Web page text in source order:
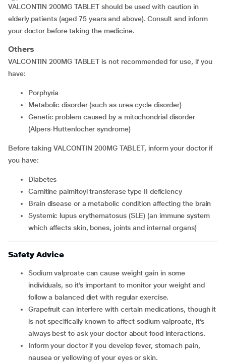
VALCONTIN 200MG TABLET should be used with caution in
elderly patients (aged 75 years and above). Consult and inform
your doctor before taking the medicine.
Others
VALCONTIN 200MG TABLET is not recommended for use, if you
have:
porphyria
metabolic disorder (such as urea cycle disorder)
genetic problem caused by a mitochondrial disorder
(Alpers-Huttenlocher syndrome)
Before taking VALCONTIN 200MG TABLET, inform your doctor if
you have:
diabetes
carnitine palmitoyl transferase type II deficiency
brain disease or a metabolic condition affecting the brain
systemic lupus erythematosus (SLE) (an immune system
which affects skin, bones, joints and internal organs)
Safety Advice
Sodium valproate can cause weight gain in some
individuals, so it’s important to monitor your weight and
follow a balanced diet with regular exercise.
Grapefruit can interfere with certain medications, though it
is not specifically known to affect sodium valproate, it’s
always best to ask your doctor about food interactions.
Inform your doctor if you develop fever, stomach pain,
nausea or yellowing of your eyes or skin.